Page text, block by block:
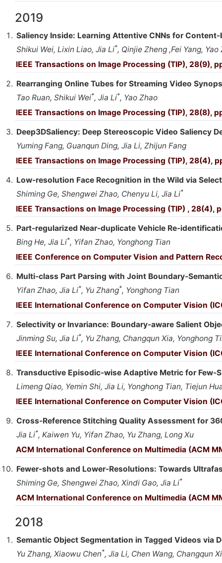
2019
Saliency Inside: Learning Attentive CNNs for Content-
Shikui Wei, Lixin Liao, Jia Li*, Qinjie Zheng ,Fei Yang, Yao
IEEE Transactions on Image Processing (TIP), 28(9),
Rearranging Online Tubes for Streaming Video
Tao Ruan, Shikui Wei*, Jia Li*, Yao Zhao
IEEE Transactions on Image Processing (TIP), 28(8),
Deep3DSaliency: Deep Stereoscopic Video Saliency
Yuming Fang, Guanqun Ding, Jia Li, Zhijun Fang
IEEE Transactions on Image Processing (TIP), 28(4),
Low-resolution Face Recognition in the Wild via
Shiming Ge, Shengwei Zhao, Chenyu Li, Jia Li*
IEEE Transactions on Image Processing (TIP) , 28(4),
Part-regularized Near-duplicate Vehicle Re-
Bing He, Jia Li*, Yifan Zhao, Yonghong Tian
IEEE Conference on Computer Vision and Pattern
Multi-class Part Parsing with Joint Boundary-
Yifan Zhao, Jia Li*, Yu Zhang*, Yonghong Tian
IEEE International Conference on Computer Vision
Selectivity or Invariance: Boundary-aware Salient
Jinming Su, Jia Li*, Yu Zhang, Changqun Xia, Yonghong
IEEE International Conference on Computer Vision
Transductive Episodic-wise Adaptive Metric for Few-
Limeng Qiao, Yemin Shi, Jia Li, Yonghong Tian, Tiejun
IEEE International Conference on Computer Vision
Cross-Reference Stitching Quality Assessment for
Jia Li*, Kaiwen Yu, Yifan Zhao, Yu Zhang, Long Xu
ACM International Conference on Multimedia (ACM
Fewer-shots and Lower-Resolutions: Towards
Shiming Ge, Shengwei Zhao, Xindi Gao, Jia Li*
ACM International Conference on Multimedia (ACM
2018
Semantic Object Segmentation in Tagged Videos via
Yu Zhang, Xiaowu Chen*, Jia Li, Chen Wang, Changqun